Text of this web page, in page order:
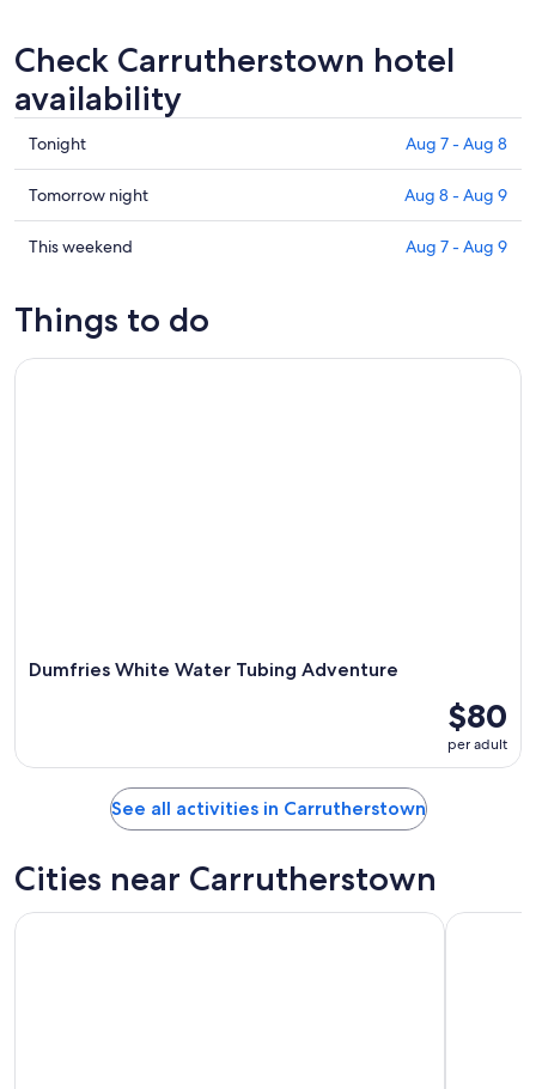
Check Carrutherstown hotel
availability
Check
prices
in
Carrutherstown
for
Tonight Aug 7 - Aug 8
Check
prices
in
tomorrow
Tomorrow night Aug 8 - Aug 9
Check
Carrutherstown
This weekend Aug 7 - Aug 9
Things to do
Dumfries White Water Tubing Adventure
$80
per adult
Dumfries White Water Tubing Adventure
See all activities in Carrutherstown
Cities near Carrutherstown